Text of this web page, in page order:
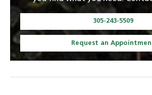
305-243-5509
Request an